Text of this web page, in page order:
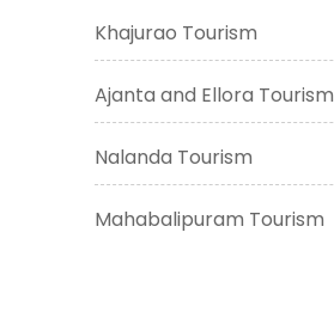
Khajurao Tourism
Ajanta and Ellora Tourism
Nalanda Tourism
Mahabalipuram Tourism